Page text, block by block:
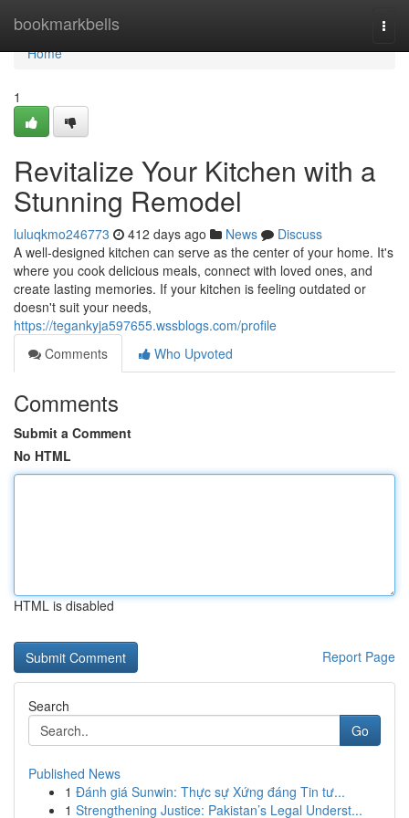
bookmarkbells
Home
Home
1
Revitalize Your Kitchen with a
Stunning Remodel
luluqkmo246773 412 days ago News
Discuss
A well-designed kitchen can serve as the center of your home. It's
where you cook delicious meals, connect with loved ones, and
create lasting memories. If your kitchen is feeling outdated or
doesn't suit your needs,
https://tegankyja597655.wssblogs.com/profile
Comments
Who Upvoted
Comments
Submit a Comment
No HTML
HTML is disabled
Report Page
Search
Go
Published News
1 Đánh giá Sunwin: Thực sự Xứng đáng Tin tư...
1 Strengthening Justice: Pakistan’s Legal Underst...